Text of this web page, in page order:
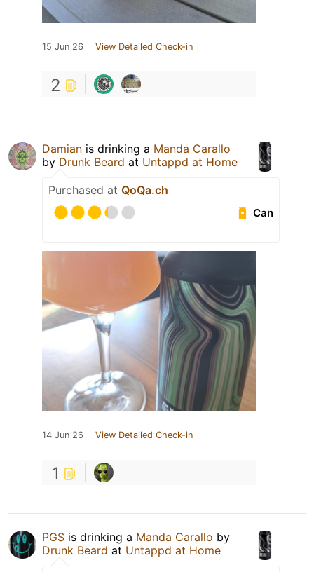
15 Jun 26 View Detailed Check-in
2
Damian is drinking a Manda Carallo
by Drunk Beard at Untappd at Home
Purchased at QoQa.ch
Can
14 Jun 26 View Detailed Check-in
1
PGS is drinking a Manda Carallo by
Drunk Beard at Untappd at Home